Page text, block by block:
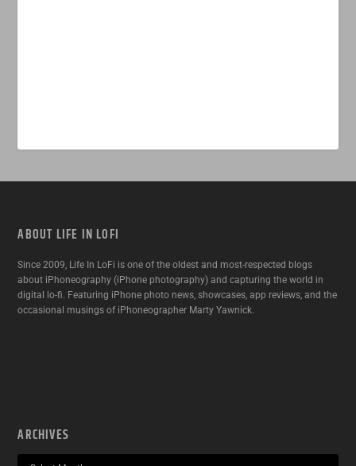
ABOUT LIFE IN LOFI
Since 2009, Life In LoFi is one of the oldest and most-respected blogs
about iPhoneography (iPhone photography) and capturing the world in
digital lo-fi. Featuring iPhone photo news, showcases, app reviews, and the
occasional musings of iPhoneographer Marty Yawnick.
ARCHIVES